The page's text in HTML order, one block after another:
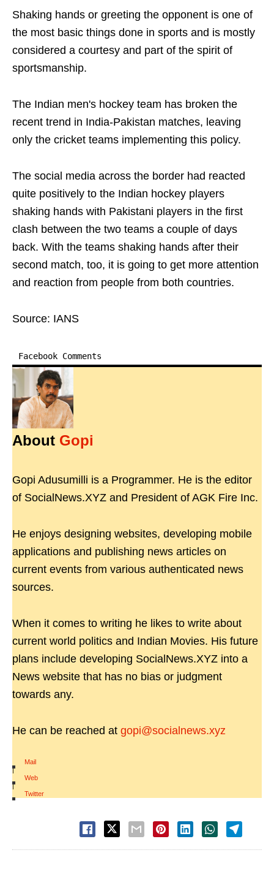
Shaking hands or greeting the opponent is one of
the most basic things done in sports and is mostly
considered a courtesy and part of the spirit of
sportsmanship.
The Indian men's hockey team has broken the
recent trend in India-Pakistan matches, leaving
only the cricket teams implementing this policy.
The social media across the border had reacted
quite positively to the Indian hockey players
shaking hands with Pakistani players in the first
clash between the two teams a couple of days
back. With the teams shaking hands after their
second match, too, it is going to get more attention
and reaction from people from both countries.
Source: IANS
Facebook Comments
About Gopi
Gopi Adusumilli is a Programmer. He is the editor
of SocialNews.XYZ and President of AGK Fire Inc.
He enjoys designing websites, developing mobile
applications and publishing news articles on
current events from various authenticated news
sources.
When it comes to writing he likes to write about
current world politics and Indian Movies. His future
plans include developing SocialNews.XYZ into a
News website that has no bias or judgment
towards any.
He can be reached at gopi@socialnews.xyz
Mail
|
Web
|
Twitter